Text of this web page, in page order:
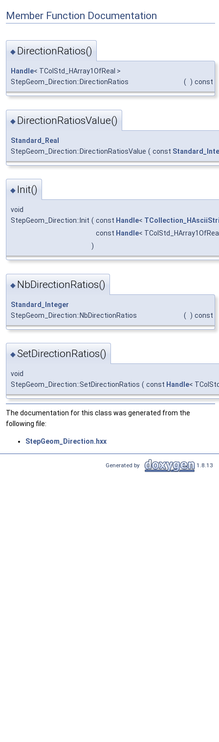
Member Function Documentation
◆ DirectionRatios()
Handle< TColStd_HArray1OfReal >
StepGeom_Direction::DirectionRatios
( ) const
◆ DirectionRatiosValue()
Standard_Real
StepGeom_Direction::DirectionRatiosValue ( const
◆ Init()
void
StepGeom_Direction::Init ( const Handle<
const Handle<
)
◆ NbDirectionRatios()
Standard_Integer
StepGeom_Direction::NbDirectionRatios
( ) const
◆SetDirectionRatios()
void
StepGeom_Direction::SetDirectionRatios ( const Handle<
The documentation for this class was generated from the
following file:
StepGeom_Direction.hxx
Generated by 1.8.13